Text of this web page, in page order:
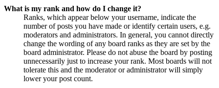
What is my rank and how do I change it?
Ranks, which appear below your username, indicate the
number of posts you have made or identify certain users, e.g.
moderators and administrators. In general, you cannot directly
change the wording of any board ranks as they are set by the
board administrator. Please do not abuse the board by posting
unnecessarily just to increase your rank. Most boards will not
tolerate this and the moderator or administrator will simply
lower your post count.